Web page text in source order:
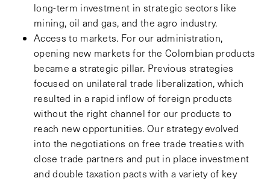
long-term investment in strategic sectors like
mining, oil and gas, and the agro industry.
Access to markets. For our administration,
opening new markets for the Colombian products
became a strategic pillar. Previous strategies
focused on unilateral trade liberalization, which
resulted in a rapid inflow of foreign products
without the right channel for our products to
reach new opportunities. Our strategy evolved
into the negotiations on free trade treaties with
close trade partners and put in place investment
and double taxation pacts with a variety of key